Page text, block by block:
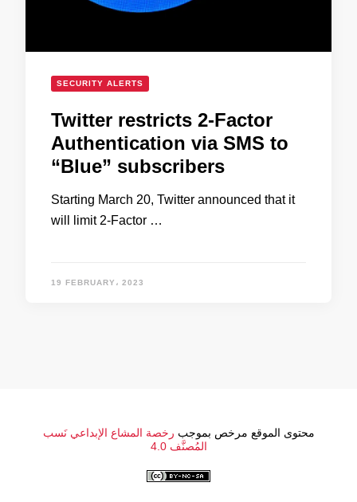
SECURITY ALERTS
Twitter restricts 2-Factor
Authentication via SMS to
“Blue” subscribers
Starting March 20, Twitter announced that it
will limit 2-Factor …
19 FEBRUARY، 2023
محتوى الموقع مرخص بموجب رخصة المشاع الإبداعي نَسب
المُصنَّف 4.0